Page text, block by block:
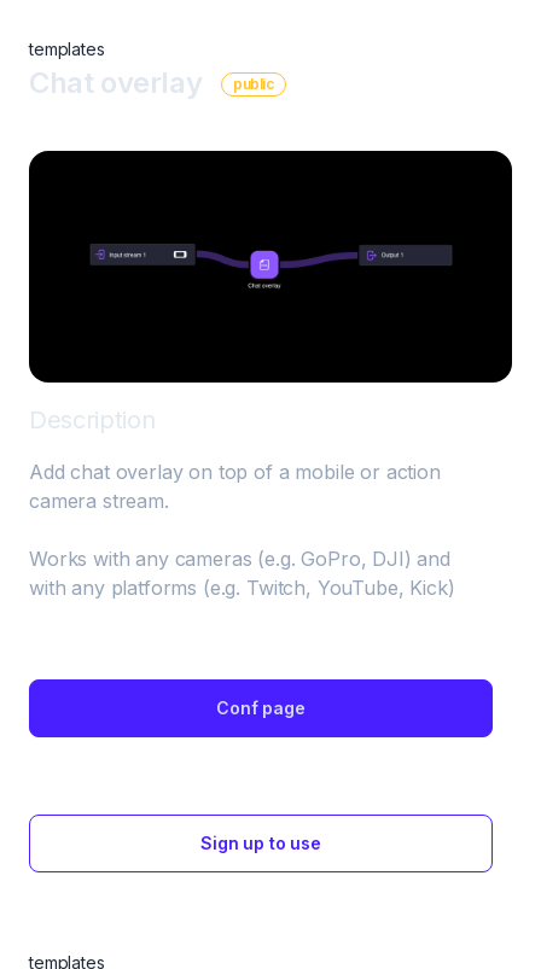
templates
Chat overlay public
Description
Add chat overlay on top of a mobile or action
camera stream.
Works with any cameras (e.g. GoPro, DJI) and
with any platforms (e.g. Twitch, YouTube, Kick)
Conf page
Sign up to use
templates